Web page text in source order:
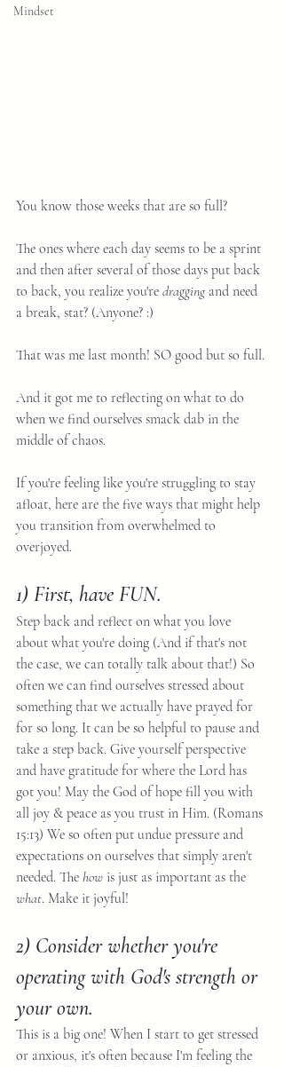
Mindset
You know those weeks that are so full?
The ones where each day seems to be a sprint
and then after several of those days put back
to back, you realize you're dragging and need
a break, stat? (Anyone? :)
That was me last month! SO good but so full.
And it got me to reflecting on what to do
when we find ourselves smack dab in the
middle of chaos.
If you're feeling like you're struggling to stay
afloat, here are the five ways that might help
you transition from overwhelmed to
overjoyed.
1) First, have FUN.
Step back and reflect on what you love
about what you're doing (And if that's not
the case, we can totally talk about that!) So
often we can find ourselves stressed about
something that we actually have prayed for
for so long. It can be so helpful to pause and
take a step back. Give yourself perspective
and have gratitude for where the Lord has
got you! May the God of hope fill you with
all joy & peace as you trust in Him. (Romans
15:13) We so often put undue pressure and
expectations on ourselves that simply aren't
needed. The how is just as important as the
what. Make it joyful!
2) Consider whether you're
operating with God's strength or
your own.
This is a big one! When I start to get stressed
or anxious, it's often because I'm feeling the